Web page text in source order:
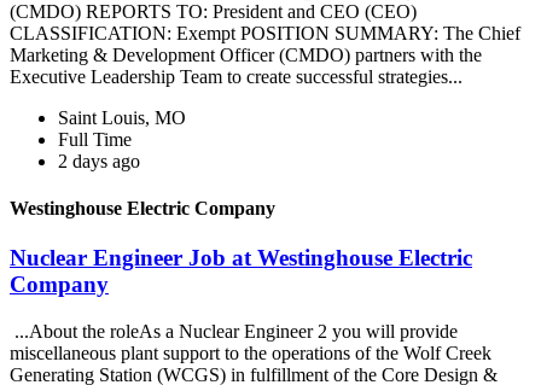
(CMDO) REPORTS TO: President and CEO (CEO)
CLASSIFICATION: Exempt POSITION SUMMARY: The Chief
Marketing & Development Officer (CMDO) partners with the
Executive Leadership Team to create successful strategies...
Saint Louis, MO
Full Time
2 days ago
Westinghouse Electric Company
Nuclear Engineer Job at Westinghouse Electric
Company
...About the roleAs a Nuclear Engineer 2 you will provide
miscellaneous plant support to the operations of the Wolf Creek
Generating Station (WCGS) in fulfillment of the Core Design &